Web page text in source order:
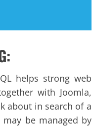
helps strong web
with Joomla,
about in search of a
be managed by